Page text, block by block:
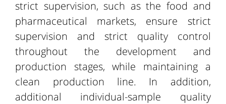
strict supervision, such as the food and
pharmaceutical markets, ensure strict
supervision and strict quality control
throughout the development and
production stages, while maintaining a
clean production line. In addition,
additional individual-sample quality